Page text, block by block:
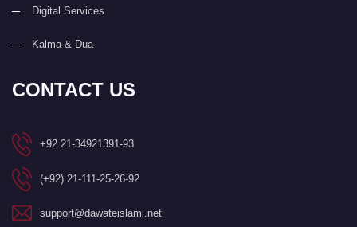
Digital Services
Kalma & Dua
CONTACT US
+92 21-34921391-93
(+92) 21-111-25-26-92
support@dawateislami.net